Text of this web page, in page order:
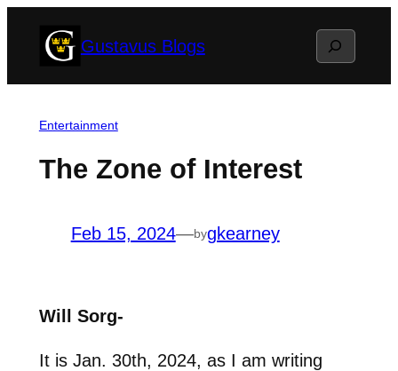
Gustavus Blogs Search
Entertainment
The Zone of Interest
Feb 15, 2024—bygkearney
Will Sorg-
It is Jan. 30th, 2024, as I am writing